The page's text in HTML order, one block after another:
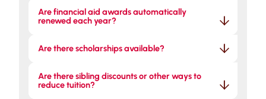
Are financial aid awards automatically
renewed each year?
Are there scholarships available?
Are there sibling discounts or other ways to
reduce tuition?